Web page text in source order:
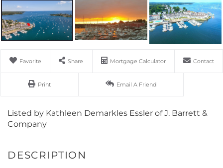
Favorite Share Mortgage Calculator Contact
Print Email A Friend
Listed by Kathleen Demarkles Essler of J. Barrett &
Company